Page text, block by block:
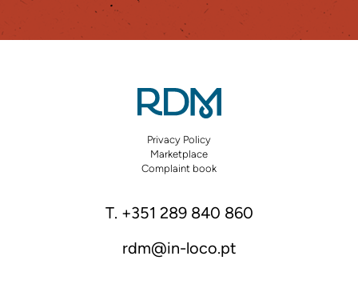
Privacy Policy
Marketplace
Complaint book
T. +351 289 840 860
rdm@in-loco.pt